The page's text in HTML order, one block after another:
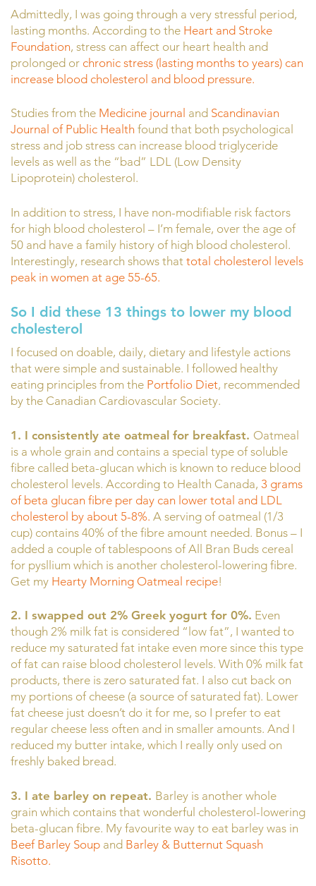
Admittedly, I was going through a very stressful period,
lasting months. According to the Heart and Stroke
Foundation, stress can affect our heart health and
prolonged or chronic stress (lasting months to years) can
increase blood cholesterol and blood pressure.
Studies from the Medicine journal and Scandinavian
Journal of Public Health found that both psychological
stress and job stress can increase blood triglyceride
levels as well as the “bad” LDL (Low Density
Lipoprotein) cholesterol.
In addition to stress, I have non-modifiable risk factors
for high blood cholesterol – I’m female, over the age of
50 and have a family history of high blood cholesterol.
Interestingly, research shows that total cholesterol levels
peak in women at age 55-65.
So I did these 13 things to lower my blood
cholesterol
I focused on doable, daily, dietary and lifestyle actions
that were simple and sustainable. I followed healthy
eating principles from the Portfolio Diet, recommended
by the Canadian Cardiovascular Society.
1. I consistently ate oatmeal for breakfast. Oatmeal
is a whole grain and contains a special type of soluble
fibre called beta-glucan which is known to reduce blood
cholesterol levels. According to Health Canada, 3 grams
of beta glucan fibre per day can lower total and LDL
cholesterol by about 5-8%. A serving of oatmeal (1/3
cup) contains 40% of the fibre amount needed. Bonus – I
added a couple of tablespoons of All Bran Buds cereal
for pysllium which is another cholesterol-lowering fibre.
Get my Hearty Morning Oatmeal recipe!
2. I swapped out 2% Greek yogurt for 0%. Even
though 2% milk fat is considered “low fat”, I wanted to
reduce my saturated fat intake even more since this type
of fat can raise blood cholesterol levels. With 0% milk fat
products, there is zero saturated fat. I also cut back on
my portions of cheese (a source of saturated fat). Lower
fat cheese just doesn’t do it for me, so I prefer to eat
regular cheese less often and in smaller amounts. And I
reduced my butter intake, which I really only used on
freshly baked bread.
3. I ate barley on repeat. Barley is another whole
grain which contains that wonderful cholesterol-lowering
beta-glucan fibre. My favourite way to eat barley was in
Beef Barley Soup and Barley & Butternut Squash
Risotto.